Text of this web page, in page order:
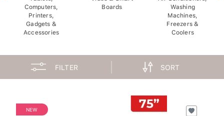
Computers,
Printers,
Gadgets &
Accessories
Boards
Washing
Machines,
Freezers &
Coolers
FILTER SORT
NEW